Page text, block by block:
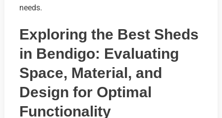
needs.
Exploring the Best Sheds
in Bendigo: Evaluating
Space, Material, and
Design for Optimal
Functionality